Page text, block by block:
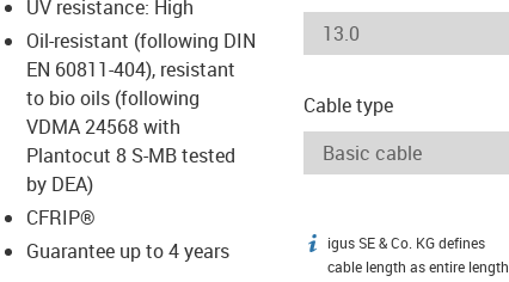
UV resistance: High
Oil-resistant (following DIN
EN 60811-404), resistant
to bio oils (following
VDMA 24568 with
Plantocut 8 S-MB tested
by DEA)
CFRIP®
Guarantee up to 4 years
Cable type
igus-icon-info
igus SE & Co. KG defines
cable length as entire length